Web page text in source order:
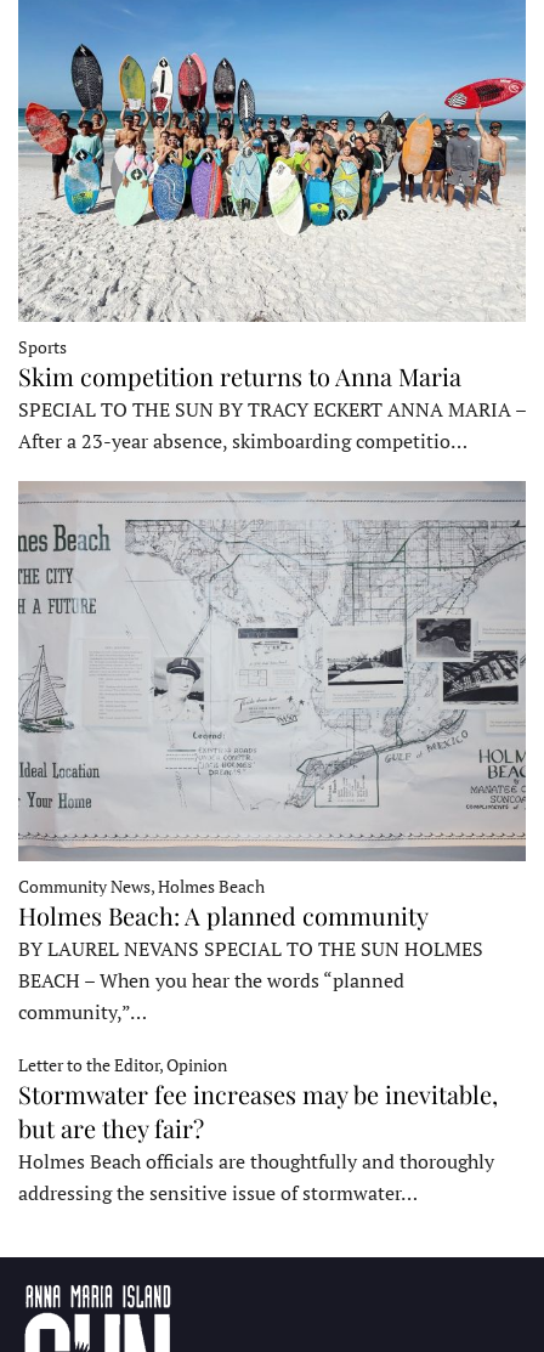
Sports
Skim competition returns to Anna Maria
SPECIAL TO THE SUN BY TRACY ECKERT ANNA MARIA –
After a 23-year absence, skimboarding competitio…
Community News, Holmes Beach
Holmes Beach: A planned community
BY LAUREL NEVANS SPECIAL TO THE SUN HOLMES
BEACH – When you hear the words “planned
community,”…
Letter to the Editor, Opinion
Stormwater fee increases may be inevitable,
but are they fair?
Holmes Beach officials are thoughtfully and thoroughly
addressing the sensitive issue of stormwater…